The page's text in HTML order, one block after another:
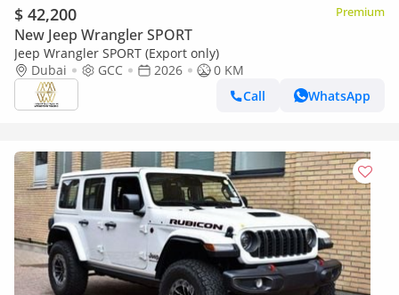
$ 42,200 Premium
New Jeep Wrangler SPORT
Jeep Wrangler SPORT (Export only)
Dubai
GCC 2026
0 KM
Call
WhatsApp